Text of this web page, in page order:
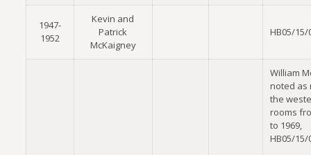
1947-
1952
Kevin and
Patrick
McKaigney
HB05/15/
William
noted as
the
rooms
to 1969,
HB05/15/